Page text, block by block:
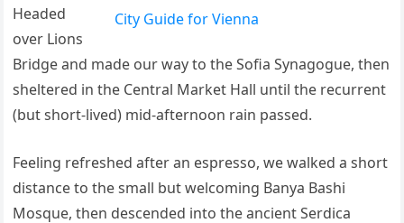
City Guide for Vienna
Headed
over Lions
Bridge and made our way to the Sofia Synagogue, then
sheltered in the Central Market Hall until the recurrent
(but short-lived) mid-afternoon rain passed.
Feeling refreshed after an espresso, we walked a short
distance to the small but welcoming Banya Bashi
Mosque, then descended into the ancient Serdica